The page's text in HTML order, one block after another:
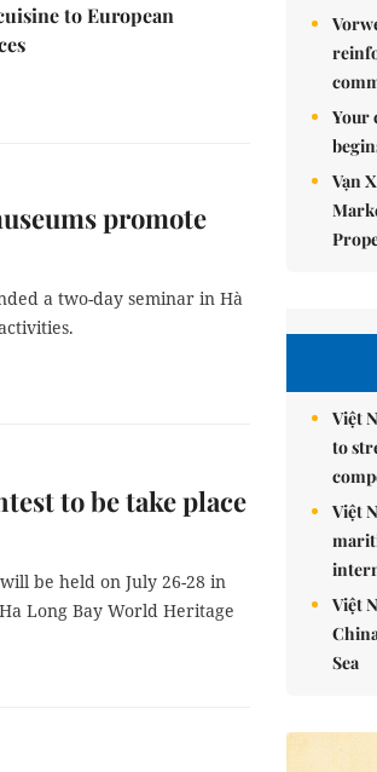
to European
promote
a two-day seminar in Hà
to be take place
be held on July 26-28 in
Long Bay World Heritage
Your
Vạn
Việt
to
Việt
Việt
Sea